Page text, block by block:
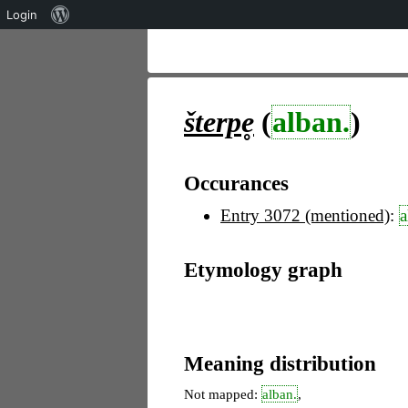
šterpe̥ (alban.)
Occurances
Entry 3072 (mentioned):
Etymology graph
Meaning distribution
Not mapped: alban.,
Login